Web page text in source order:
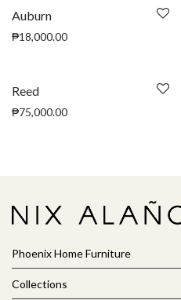
Auburn
₱18,000.00
Reed
₱75,000.00
Phoenix Home Furniture
Collections